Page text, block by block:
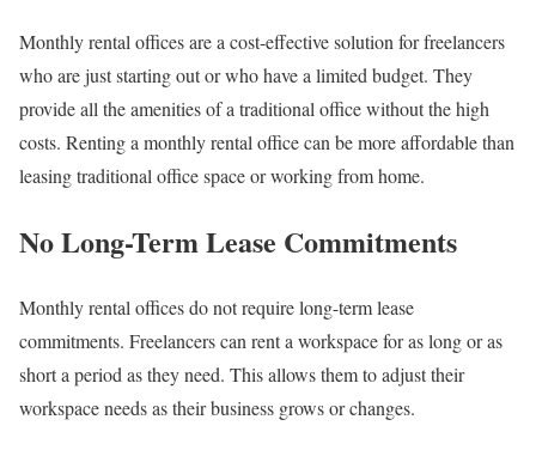
Monthly rental offices are a cost-effective solution for freelancers
who are just starting out or who have a limited budget. They
provide all the amenities of a traditional office without the high
costs. Renting a monthly rental office can be more affordable than
leasing traditional office space or working from home.
No Long-Term Lease Commitments
Monthly rental offices do not require long-term lease
commitments. Freelancers can rent a workspace for as long or as
short a period as they need. This allows them to adjust their
workspace needs as their business grows or changes.